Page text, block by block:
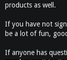
products as well.
If you have not
be a lot of fun,
If anyone has